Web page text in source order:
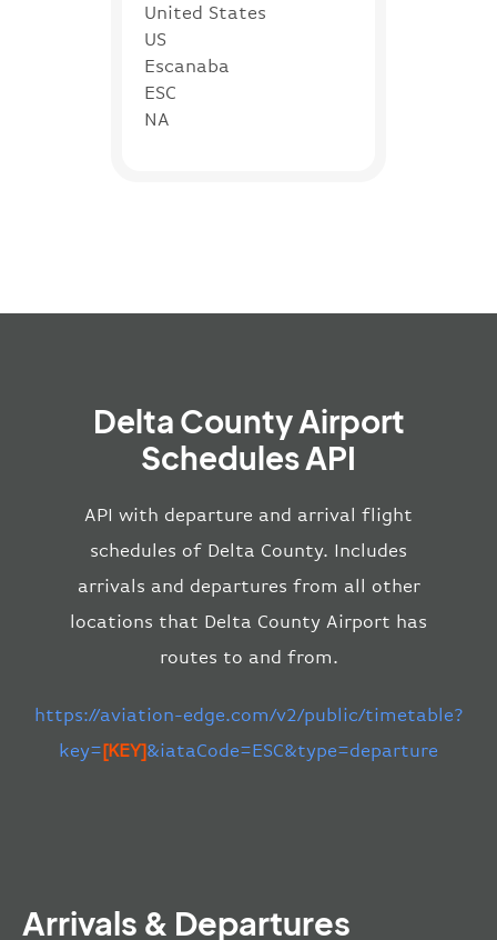
United States
US
Escanaba
ESC
NA
Delta County Airport
Schedules API
API with departure and arrival flight
schedules of Delta County. Includes
arrivals and departures from all other
locations that Delta County Airport has
routes to and from.
https://aviation-edge.com/v2/public/timetable?
key=[KEY]&iataCode=ESC&type=departure
Arrivals & Departures